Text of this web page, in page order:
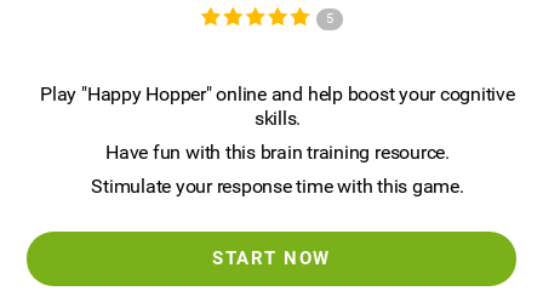
5
Play "Happy Hopper" online and help boost your cognitive
skills.
Have fun with this brain training resource.
Stimulate your response time with this game.
START NOW